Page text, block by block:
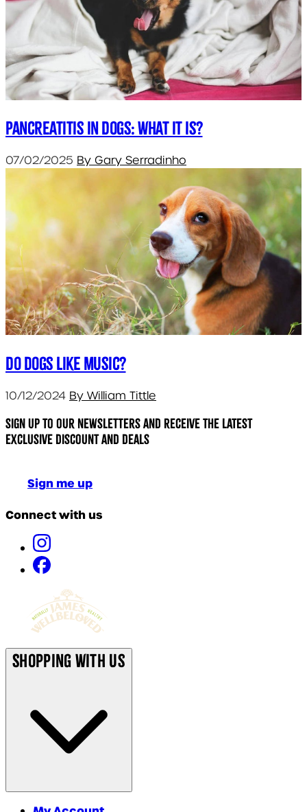
Pancreatitis in Dogs: What it is?
07/02/2025 By Gary Serradinho
Do dogs like music?
10/12/2024 By William Tittle
Sign up to our newsletters and receive the latest
exclusive discount and deals
Sign me up
Connect with us
Shopping With Us